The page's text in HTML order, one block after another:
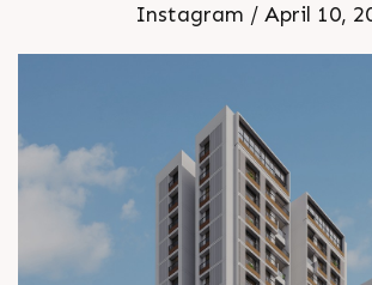
Call 91 99789 32054
Status Under
Instagram / April 10,